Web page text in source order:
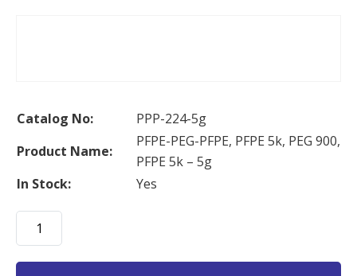
Catalog No:
PPP-224-5g
Product Name:
PFPE-PEG-PFPE, PFPE 5k, PEG 900,
PFPE 5k – 5g
In Stock:
Yes
PFPE-
PEG-
PFPE,